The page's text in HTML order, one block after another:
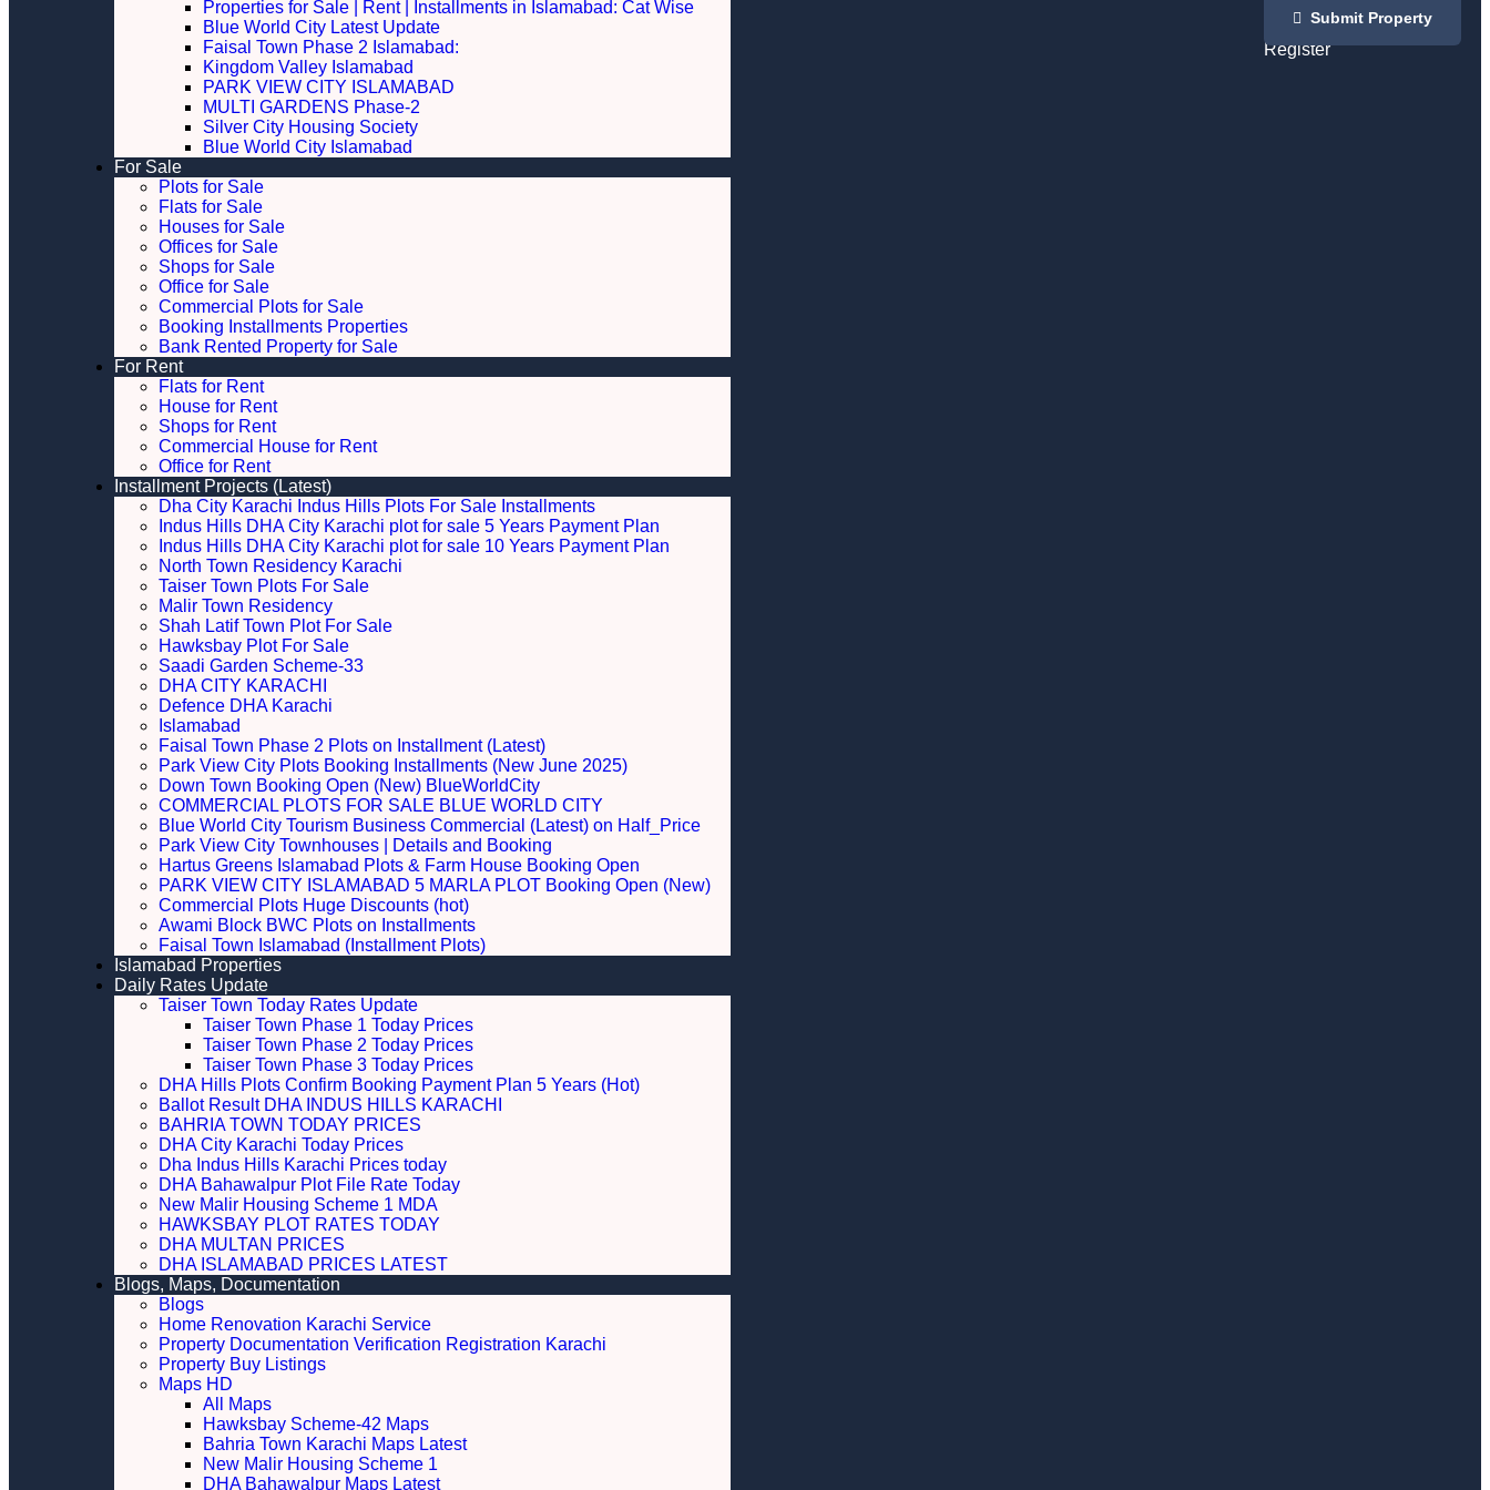
Properties for Sale | Rent | Installments in Islamabad: Cat Wise
Blue World City Latest Update
Faisal Town Phase 2 Islamabad:
Kingdom Valley Islamabad
PARK VIEW CITY ISLAMABAD
MULTI GARDENS Phase-2
Silver City Housing Society
Blue World City Islamabad
For Sale
Plots for Sale
Flats for Sale
Houses for Sale
Offices for Sale
Shops for Sale
Office for Sale
Commercial Plots for Sale
Booking Installments Properties
Bank Rented Property for Sale
For Rent
Flats for Rent
House for Rent
Shops for Rent
Commercial House for Rent
Office for Rent
Installment Projects (Latest)
Dha City Karachi Indus Hills Plots For Sale Installments
Indus Hills DHA City Karachi plot for sale 5 Years Payment Plan
Indus Hills DHA City Karachi plot for sale 10 Years Payment Plan
North Town Residency Karachi
Taiser Town Plots For Sale
Malir Town Residency
Shah Latif Town Plot For Sale
Hawksbay Plot For Sale
Saadi Garden Scheme-33
DHA CITY KARACHI
Defence DHA Karachi
Islamabad
Faisal Town Phase 2 Plots on Installment (Latest)
Park View City Plots Booking Installments (New June 2025)
Down Town Booking Open (New) BlueWorldCity
COMMERCIAL PLOTS FOR SALE BLUE WORLD CITY
Blue World City Tourism Business Commercial (Latest) on Half_Price
Park View City Townhouses | Details and Booking
Hartus Greens Islamabad Plots & Farm House Booking Open
PARK VIEW CITY ISLAMABAD 5 MARLA PLOT Booking Open (New)
Commercial Plots Huge Discounts (hot)
Awami Block BWC Plots on Installments
Faisal Town Islamabad (Installment Plots)
Islamabad Properties
Daily Rates Update
Taiser Town Today Rates Update
Taiser Town Phase 1 Today Prices
Taiser Town Phase 2 Today Prices
Taiser Town Phase 3 Today Prices
DHA Hills Plots Confirm Booking Payment Plan 5 Years (Hot)
Ballot Result DHA INDUS HILLS KARACHI
BAHRIA TOWN TODAY PRICES
DHA City Karachi Today Prices
Dha Indus Hills Karachi Prices today
DHA Bahawalpur Plot File Rate Today
New Malir Housing Scheme 1 MDA
HAWKSBAY PLOT RATES TODAY
DHA MULTAN PRICES
DHA ISLAMABAD PRICES LATEST
Blogs, Maps, Documentation
Blogs
Home Renovation Karachi Service
Property Documentation Verification Registration Karachi
Property Buy Listings
Maps HD
All Maps
Hawksbay Scheme-42 Maps
Bahria Town Karachi Maps Latest
New Malir Housing Scheme 1
DHA Bahawalpur Maps Latest
Login
Register
Submit Property